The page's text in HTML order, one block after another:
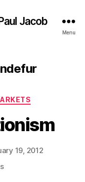
Jacob
Menu
19, 2012
on